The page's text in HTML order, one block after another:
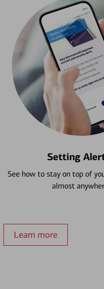
Setting
See how to stay on top of
almost
Learn more